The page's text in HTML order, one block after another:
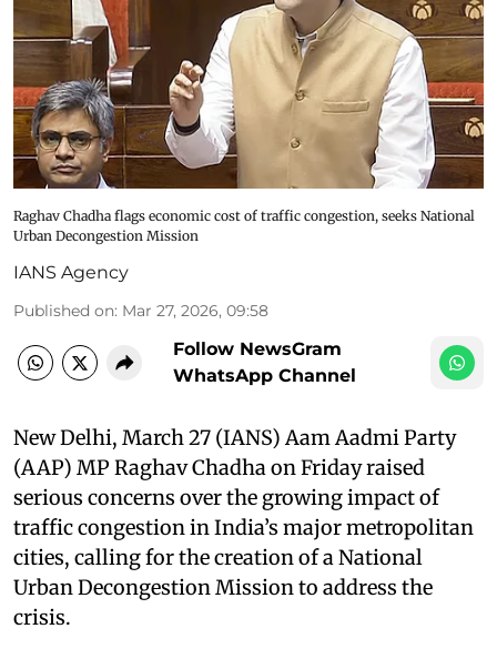
Raghav Chadha flags economic cost of traffic congestion, seeks National
Urban Decongestion Mission
IANS Agency
Published on: Mar 27, 2026, 09:58
Follow NewsGram
WhatsApp Channel
New Delhi, March 27 (IANS) Aam Aadmi Party
(AAP) MP Raghav Chadha on Friday raised
serious concerns over the growing impact of
traffic congestion in India’s major metropolitan
cities, calling for the creation of a National
Urban Decongestion Mission to address the
crisis.